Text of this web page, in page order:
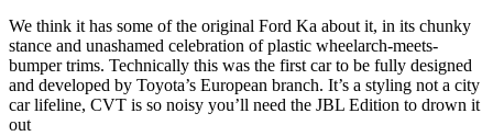
We think it has some of the original Ford Ka about it, in its chunky
stance and unashamed celebration of plastic wheelarch-meets-
bumper trims. Technically this was the first car to be fully designed
and developed by Toyota’s European branch. It’s a styling not a city
car lifeline, CVT is so noisy you’ll need the JBL Edition to drown it
out